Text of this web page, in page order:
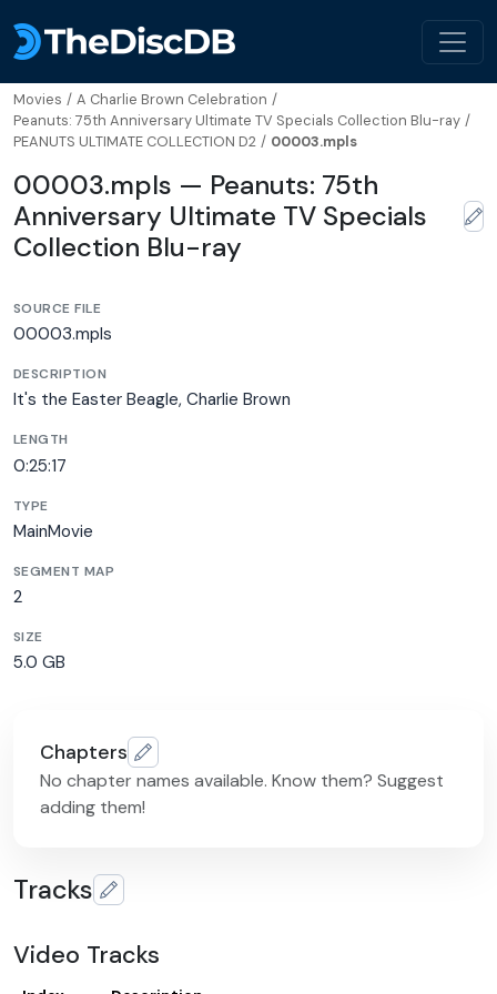
Movies / A Charlie Brown Celebration /
Peanuts: 75th Anniversary Ultimate TV Specials Collection Blu-ray /
PEANUTS ULTIMATE COLLECTION D2 / 00003.mpls
00003.mpls — Peanuts: 75th
Anniversary Ultimate TV Specials
Collection Blu-ray
SOURCE FILE
00003.mpls
DESCRIPTION
It's the Easter Beagle, Charlie Brown
LENGTH
0:25:17
TYPE
MainMovie
SEGMENT MAP
2
SIZE
5.0 GB
Chapters
No chapter names available. Know them? Suggest
adding them!
Tracks
Video Tracks